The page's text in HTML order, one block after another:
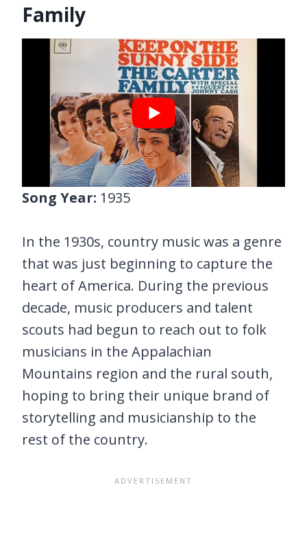
Family
Song Year: 1935
In the 1930s, country music was a genre
that was just beginning to capture the
heart of America. During the previous
decade, music producers and talent
scouts had begun to reach out to folk
musicians in the Appalachian
Mountains region and the rural south,
hoping to bring their unique brand of
storytelling and musicianship to the
rest of the country.